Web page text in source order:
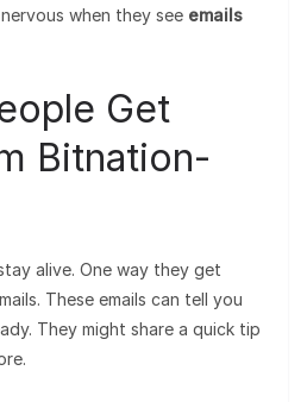
when they see emails
Get
Bitnation-
alive. One way they get
These emails can tell you
They might share a quick tip